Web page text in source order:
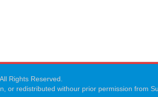
Rights Reserved.
or redistributed withour prior permission from